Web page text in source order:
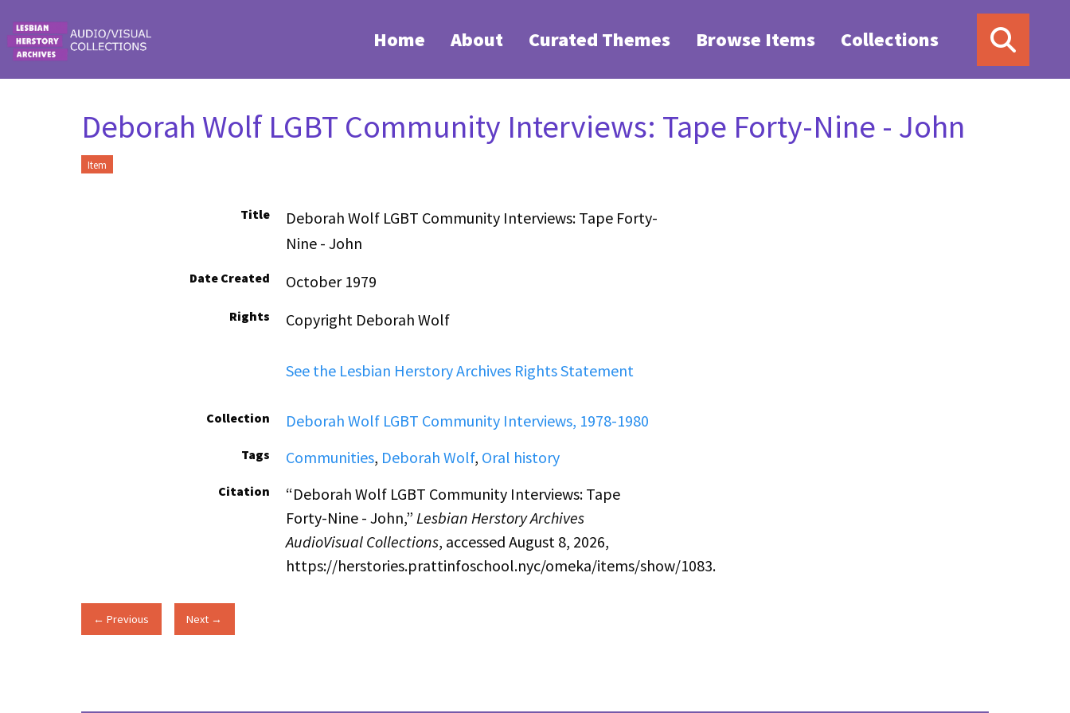
Home About Curated Themes Browse Items Collections
Deborah Wolf LGBT Community Interviews: Tape Forty-Nine - John
Item
Title
Deborah Wolf LGBT Community Interviews: Tape Forty-
Nine - John
Date Created October 1979
Rights Copyright Deborah Wolf
See the Lesbian Herstory Archives Rights Statement
Collection Deborah Wolf LGBT Community Interviews, 1978-1980
Tags Communities, Deborah Wolf, Oral history
Citation
“Deborah Wolf LGBT Community Interviews: Tape
Forty-Nine - John,” Lesbian Herstory Archives
AudioVisual Collections, accessed August 8, 2026,
https://herstories.prattinfoschool.nyc/omeka/items/show/1083.
← Previous Next →